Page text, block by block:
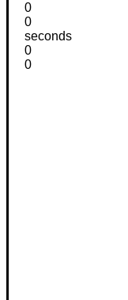
0
0
seconds
0
0